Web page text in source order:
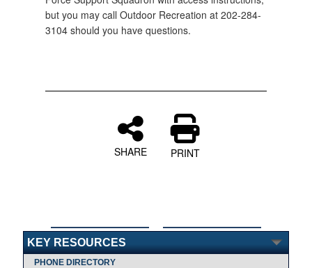
but you may call Outdoor Recreation at 202-284-
3104 should you have questions.
SHARE PRINT
KEY RESOURCES
PHONE DIRECTORY